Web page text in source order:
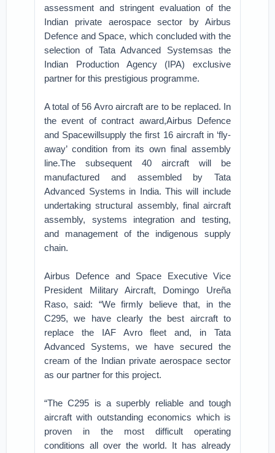
assessment and stringent evaluation of the
Indian private aerospace sector by Airbus
Defence and Space, which concluded with the
selection of Tata Advanced Systemsas the
Indian Production Agency (IPA) exclusive
partner for this prestigious programme.
A total of 56 Avro aircraft are to be replaced. In
the event of contract award,Airbus Defence
and Spacewillsupply the first 16 aircraft in ‘fly-
away’ condition from its own final assembly
line.The subsequent 40 aircraft will be
manufactured and assembled by Tata
Advanced Systems in India. This will include
undertaking structural assembly, final aircraft
assembly, systems integration and testing,
and management of the indigenous supply
chain.
Airbus Defence and Space Executive Vice
President Military Aircraft, Domingo Ureña
Raso, said: “We firmly believe that, in the
C295, we have clearly the best aircraft to
replace the IAF Avro fleet and, in Tata
Advanced Systems, we have secured the
cream of the Indian private aerospace sector
as our partner for this project.
“The C295 is a superbly reliable and tough
aircraft with outstanding economics which is
proven in the most difficult operating
conditions all over the world. It has already